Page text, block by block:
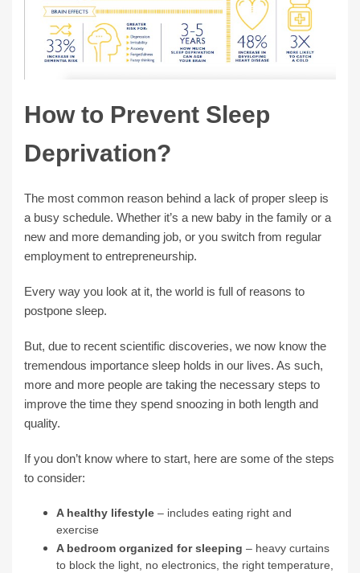
How to Prevent Sleep
Deprivation?
The most common reason behind a lack of proper sleep is
a busy schedule. Whether it’s a new baby in the family or a
new and more demanding job, or you switch from regular
employment to entrepreneurship.
Every way you look at it, the world is full of reasons to
postpone sleep.
But, due to recent scientific discoveries, we now know the
tremendous importance sleep holds in our lives. As such,
more and more people are taking the necessary steps to
improve the time they spend snoozing in both length and
quality.
If you don’t know where to start, here are some of the steps
to consider:
A healthy lifestyle – includes eating right and
exercise
A bedroom organized for sleeping – heavy curtains
to block the light, no electronics, the right temperature,